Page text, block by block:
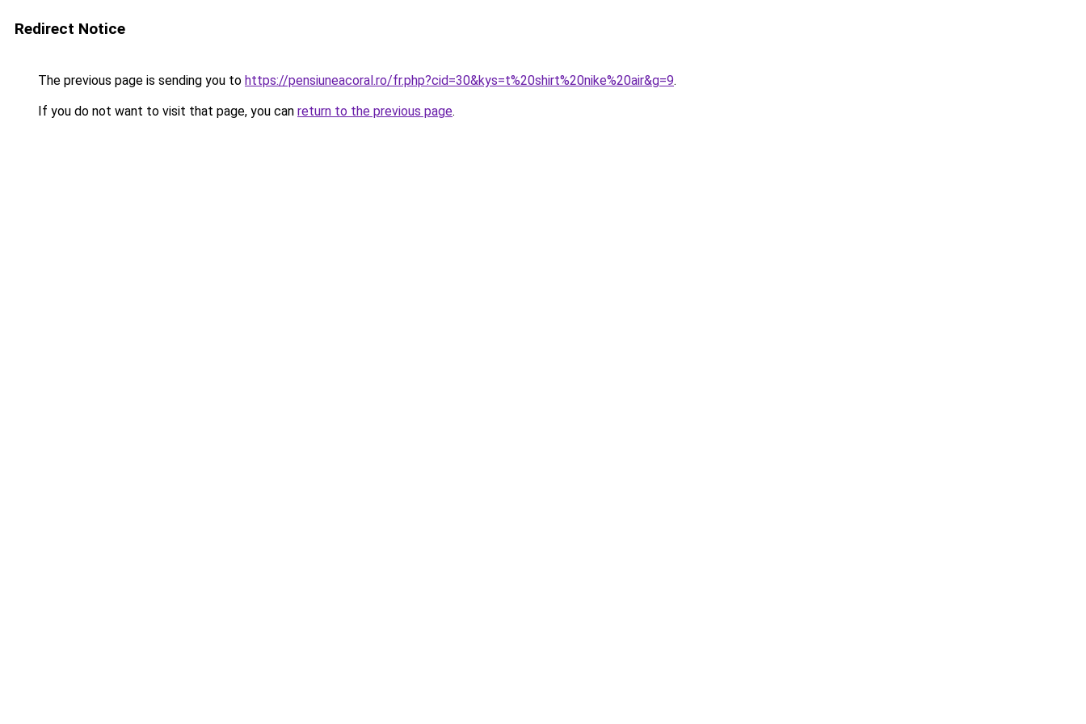
Redirect Notice
The previous page is sending you to https://pensiuneacoral.ro/fr.php?cid=30&kys=t%20shirt%20nike%20air&g=9.
If you do not want to visit that page, you can return to the previous page.